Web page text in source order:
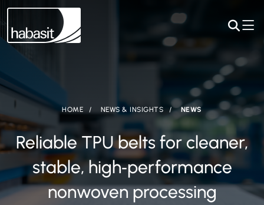
HOME NEWS & INSIGHTS NEWS
Reliable TPU belts for cleaner,
stable, high‑performance
nonwoven processing